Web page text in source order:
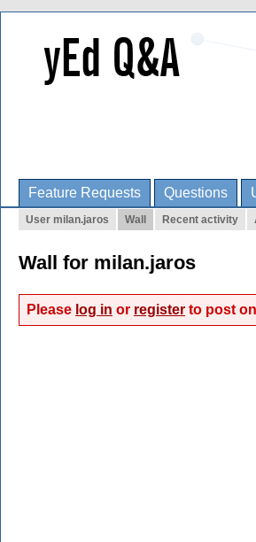
Feature Requests Questions
User milan.jaros Wall Recent activity
Wall for milan.jaros
Please log in or register to post